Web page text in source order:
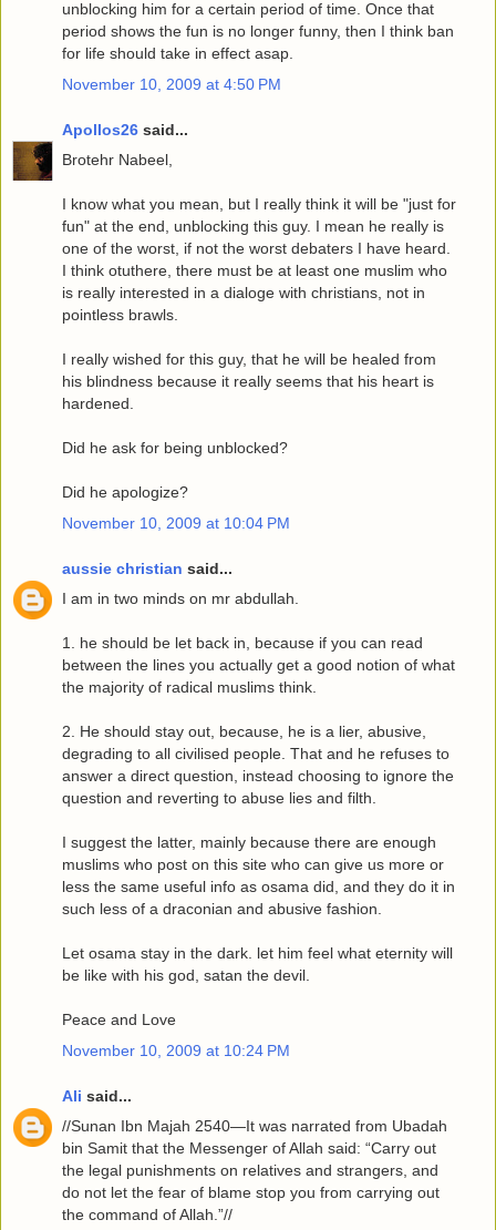
unblocking him for a certain period of time. Once that
period shows the fun is no longer funny, then I think ban
for life should take in effect asap.
November 10, 2009 at 4:50 PM
Apollos26 said...
Brotehr Nabeel,
I know what you mean, but I really think it will be "just for
fun" at the end, unblocking this guy. I mean he really is
one of the worst, if not the worst debaters I have heard.
I think otuthere, there must be at least one muslim who
is really interested in a dialoge with christians, not in
pointless brawls.
I really wished for this guy, that he will be healed from
his blindness because it really seems that his heart is
hardened.
Did he ask for being unblocked?
Did he apologize?
November 10, 2009 at 10:04 PM
aussie christian said...
I am in two minds on mr abdullah.
1. he should be let back in, because if you can read
between the lines you actually get a good notion of what
the majority of radical muslims think.
2. He should stay out, because, he is a lier, abusive,
degrading to all civilised people. That and he refuses to
answer a direct question, instead choosing to ignore the
question and reverting to abuse lies and filth.
I suggest the latter, mainly because there are enough
muslims who post on this site who can give us more or
less the same useful info as osama did, and they do it in
such less of a draconian and abusive fashion.
Let osama stay in the dark. let him feel what eternity will
be like with his god, satan the devil.
Peace and Love
November 10, 2009 at 10:24 PM
Ali said...
//Sunan Ibn Majah 2540—It was narrated from Ubadah
bin Samit that the Messenger of Allah said: “Carry out
the legal punishments on relatives and strangers, and
do not let the fear of blame stop you from carrying out
the command of Allah.”//